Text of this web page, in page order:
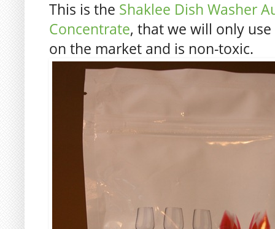
This is the Shaklee Dish Washer
Concentrate, that we will only
on the market and is non-toxic.